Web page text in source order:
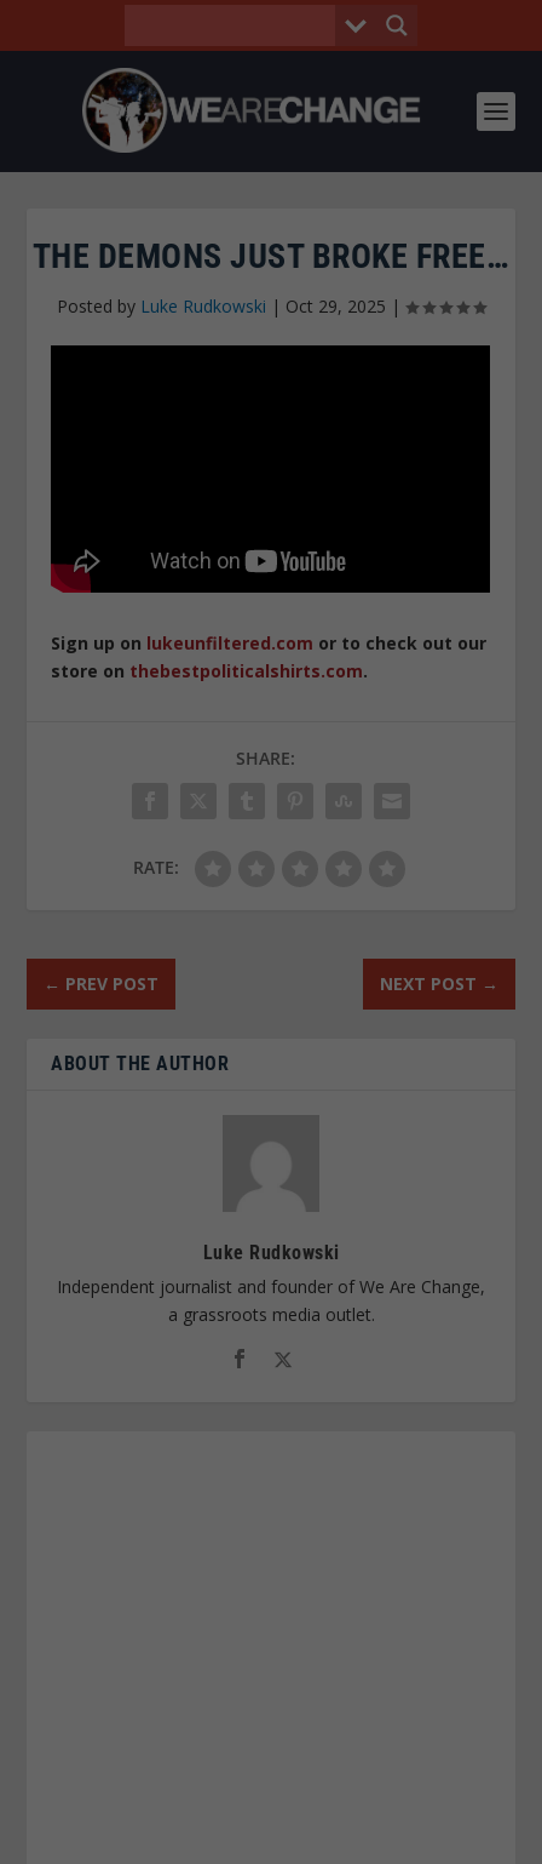
THE DEMONS JUST BROKE FREE…
Posted by Luke Rudkowski | Oct 29, 2025 |
Sign up on lukeunfiltered.com or to check out our
store on thebestpoliticalshirts.com.
SHARE:
RATE:
← PREV POST NEXT POST →
ABOUT THE AUTHOR
Luke Rudkowski
Independent journalist and founder of We Are Change,
a grassroots media outlet.